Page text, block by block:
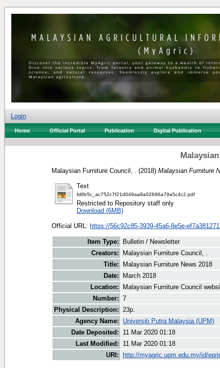
Login
Home Official Portal Publication Digital Publication
Malaysian Furniture Council, . (2018) Malaysian Furniture
Text
fd8b5c_ac752c7f21d049aa8a02696a79a5c4c2.pdf
Restricted to Repository staff only
Download (6MB)
Official URL: https://56c92c85-3939-45a6-8e5e-
Item Type:
Bulletin / Newsletter
Creators:
Malaysian Furniture Council, .
Title:
Malaysian Furniture News 2018
Date:
March 2018
Location:
Malaysian Furniture Council
Number: 7
Physical Description: 23p.
Agency Name:
Universiti Putra Malaysia (UPM)
Date Deposited:
11 Mar 2020 01:18
Last Modified:
11 Mar 2020 01:18
URI:
http://myagric.upm.edu.my/id/